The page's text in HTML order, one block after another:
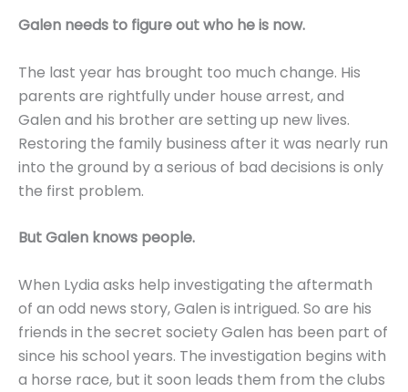
Galen needs to figure out who he is now.
The last year has brought too much change. His
parents are rightfully under house arrest, and
Galen and his brother are setting up new lives.
Restoring the family business after it was nearly run
into the ground by a serious of bad decisions is only
the first problem.
But Galen knows people.
When Lydia asks help investigating the aftermath
of an odd news story, Galen is intrigued. So are his
friends in the secret society Galen has been part of
since his school years. The investigation begins with
a horse race, but it soon leads them from the clubs